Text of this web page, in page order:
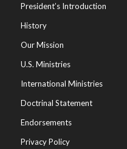
President’s Introduction
History
Our Mission
U.S. Ministries
International Ministries
Doctrinal Statement
Endorsements
Privacy Policy